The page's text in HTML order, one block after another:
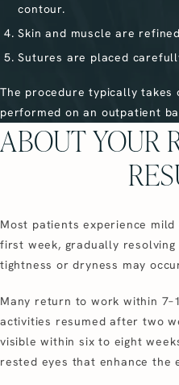
contour.
Skin and muscle are
Sutures are placed
The procedure typically takes
performed on an outpatient
ABOUT YOUR
Most patients experience
first week, gradually
tightness or dryness may
Many return to work within
activities resumed after two
visible within six to eight
rested eyes that enhance the